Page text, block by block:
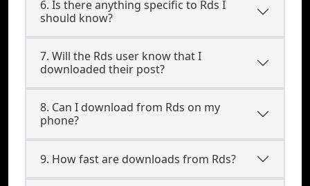
6. Is there anything specific to Rds I
should know?
7. Will the Rds user know that I
downloaded their post?
8. Can I download from Rds on my
phone?
9. How fast are downloads from Rds?